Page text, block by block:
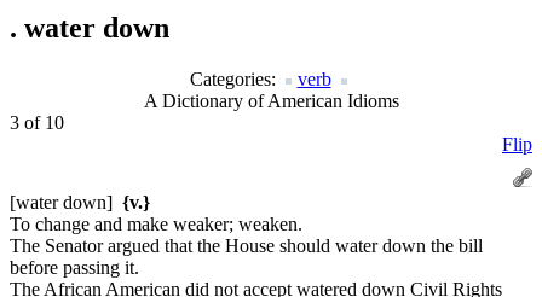
. water down
Categories:
verb
A Dictionary of American Idioms
3 of 10
Flip
[water down] {v.}
To change and make weaker; weaken.
The Senator argued that the House should water down the bill
before passing it.
The African American did not accept watered down Civil Rights